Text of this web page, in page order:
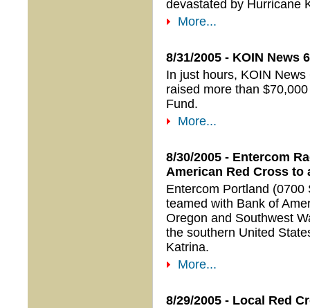
devastated by Hurricane
More...
8/31/2005 - KOIN News
In just hours, KOIN
raised more than
Fund.
More...
8/30/2005 - Entercom
American Red Cross
Entercom Portland
teamed with Bank of
Oregon and Southwest
the southern United
Katrina.
More...
8/29/2005 - Local Red